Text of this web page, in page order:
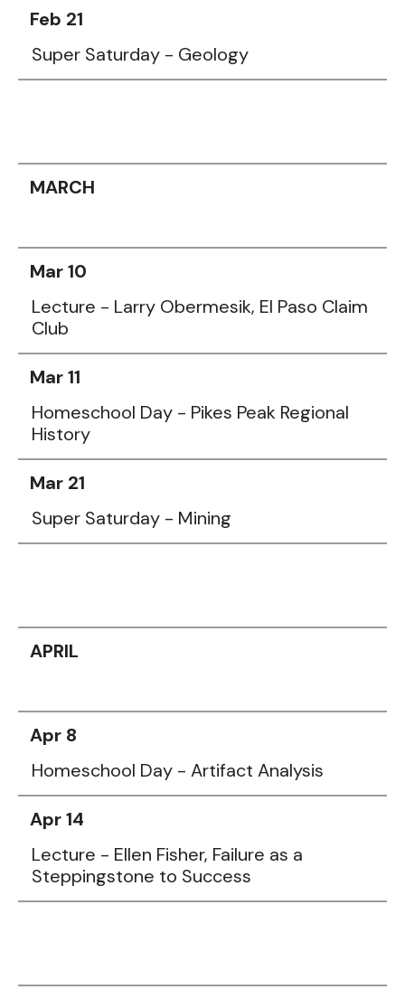
Feb 21
Super Saturday - Geology
MARCH
Mar 10
Lecture - Larry Obermesik, El Paso Claim
Club
Mar 11
Homeschool Day - Pikes Peak Regional
History
Mar 21
Super Saturday - Mining
APRIL
Apr 8
Homeschool Day - Artifact Analysis
Apr 14
Lecture - Ellen Fisher, Failure as a
Steppingstone to Success